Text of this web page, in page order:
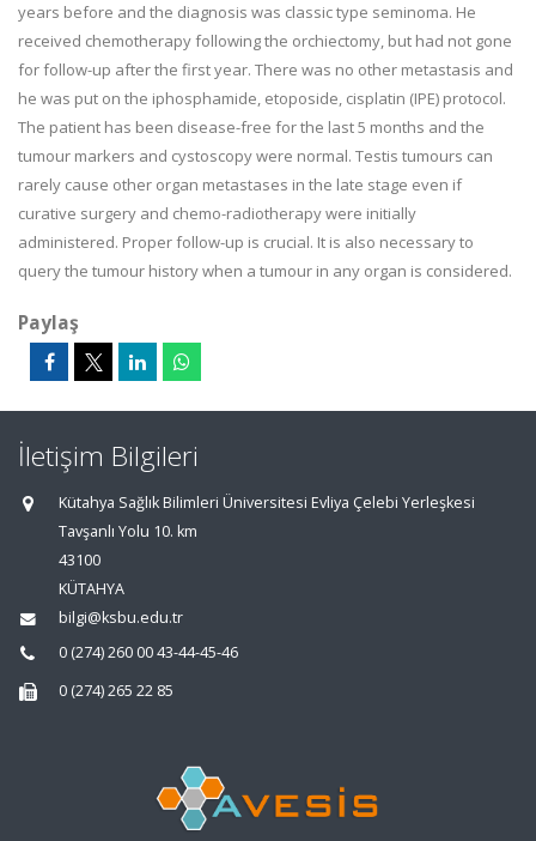
years before and the diagnosis was classic type seminoma. He
received chemotherapy following the orchiectomy, but had not gone
for follow-up after the first year. There was no other metastasis and
he was put on the iphosphamide, etoposide, cisplatin (IPE) protocol.
The patient has been disease-free for the last 5 months and the
tumour markers and cystoscopy were normal. Testis tumours can
rarely cause other organ metastases in the late stage even if
curative surgery and chemo-radiotherapy were initially
administered. Proper follow-up is crucial. It is also necessary to
query the tumour history when a tumour in any organ is considered.
Paylaş
İletişim Bilgileri
Kütahya Sağlık Bilimleri Üniversitesi Evliya Çelebi Yerleşkesi
Tavşanlı Yolu 10. km
43100
KÜTAHYA
bilgi@ksbu.edu.tr
0 (274) 260 00 43-44-45-46
0 (274) 265 22 85